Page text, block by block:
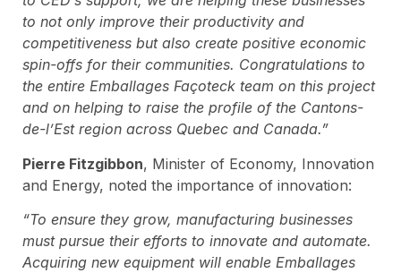
to not only improve their productivity and
competitiveness but also create positive economic
spin-offs for their communities. Congratulations to
the entire Emballages Façoteck team on this project
and on helping to raise the profile of the Cantons-
de-l’Est region across Quebec and Canada.”
Pierre Fitzgibbon, Minister of Economy, Innovation
and Energy, noted the importance of innovation:
“To ensure they grow, manufacturing businesses
must pursue their efforts to innovate and automate.
Acquiring new equipment will enable Emballages